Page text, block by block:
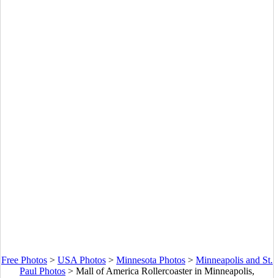
Free Photos > USA Photos > Minnesota Photos > Minneapolis and St.
Paul Photos > Mall of America Rollercoaster in Minneapolis,